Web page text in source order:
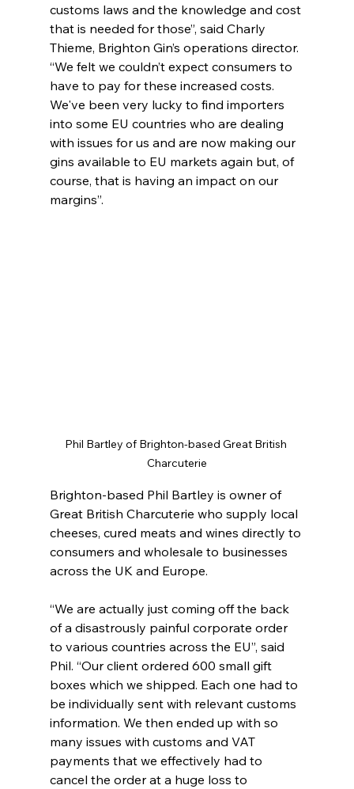
customs laws and the knowledge and cost
that is needed for those”, said Charly
Thieme, Brighton Gin’s operations director.
“We felt we couldn’t expect consumers to
have to pay for these increased costs.
We've been very lucky to find importers
into some EU countries who are dealing
with issues for us and are now making our
gins available to EU markets again but, of
course, that is having an impact on our
margins”.
Phil Bartley of Brighton-based Great British
Charcuterie
Brighton-based Phil Bartley is owner of
Great British Charcuterie who supply local
cheeses, cured meats and wines directly to
consumers and wholesale to businesses
across the UK and Europe.
“We are actually just coming off the back
of a disastrously painful corporate order
to various countries across the EU”, said
Phil. “Our client ordered 600 small gift
boxes which we shipped. Each one had to
be individually sent with relevant customs
information. We then ended up with so
many issues with customs and VAT
payments that we effectively had to
cancel the order at a huge loss to